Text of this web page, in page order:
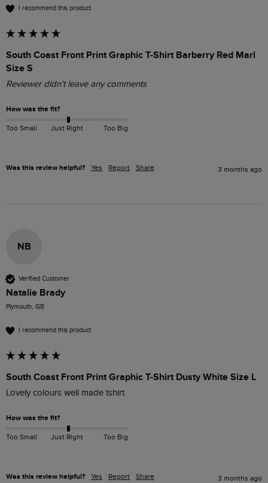
I recommend this product
South Coast Front Print Graphic T-Shirt Barberry Red Marl
Size S
Reviewer didn't leave any comments
How was the fit?
Too Small Just Right Too Big
Was this review helpful? Yes Report Share 3 months ago
NB
Verified Customer
Natalie Brady
Plymouth, GB
I recommend this product
South Coast Front Print Graphic T-Shirt Dusty White Size L
Lovely colours well made tshirt
How was the fit?
Too Small Just Right Too Big
Was this review helpful? Yes Report Share 3 months ago